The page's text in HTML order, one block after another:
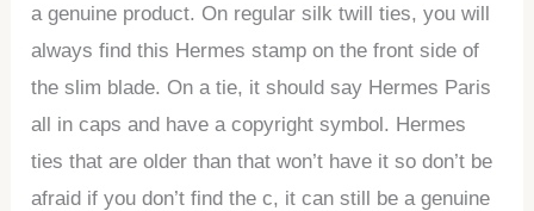
a genuine product. On regular silk twill ties, you will
always find this Hermes stamp on the front side of
the slim blade. On a tie, it should say Hermes Paris
all in caps and have a copyright symbol. Hermes
ties that are older than that won’t have it so don’t be
afraid if you don’t find the c, it can still be a genuine